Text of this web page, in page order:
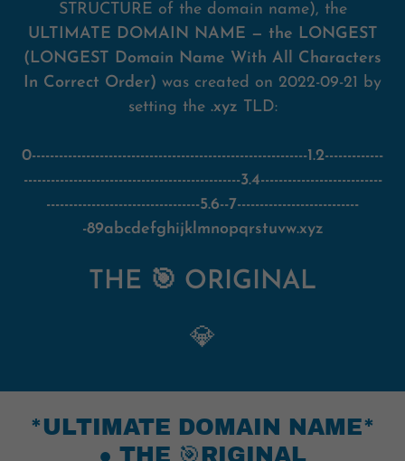
STRUCTURE of the domain name), the
ULTIMATE DOMAIN NAME — the LONGEST
(LONGEST Domain Name With All Characters
In Correct Order) was created on 2022-09-21 by
setting the .xyz TLD:
0-------------------------------------------------------------1.2-------------
------------------------------------------------3.4---------------------------
----------------------------------5.6--7---------------------------
-89abcdefghijklmnopqrstuvw.xyz
THE 🎯 ORIGINAL
💎
*ULTIMATE DOMAIN NAME*
● THE 🎯RIGINAL